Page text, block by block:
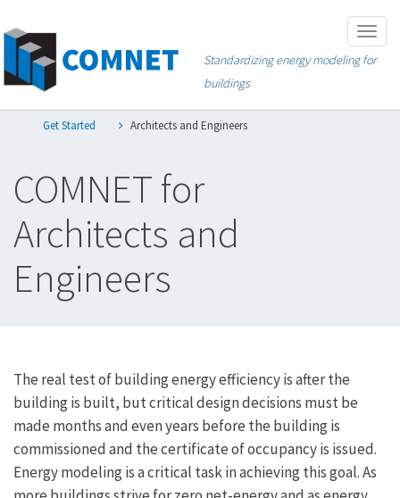
to
main
content
Standardizing energy modeling for
buildings
Get Started Architects and Engineers
COMNET for
Architects and
Engineers
The real test of building energy efficiency is after the
building is built, but critical design decisions must be
made months and even years before the building is
commissioned and the certificate of occupancy is issued.
Energy modeling is a critical task in achieving this goal. As